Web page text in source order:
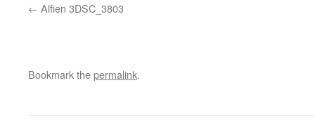
Alfien 3DSC_3803
Bookmark thepermalink.